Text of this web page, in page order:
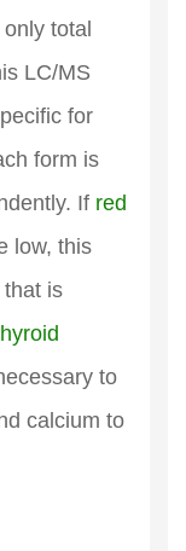
total
LC/MS
for
form is
If red
low, this
is
to
calcium to